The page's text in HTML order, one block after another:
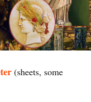
(sheets, some